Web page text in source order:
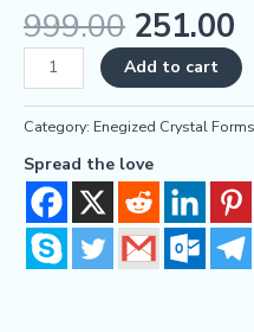
999.00 251.00
Add to cart
Category: Enegized Crystal Forms
Spread the love